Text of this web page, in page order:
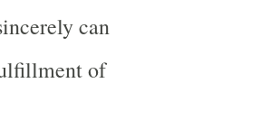
can
of